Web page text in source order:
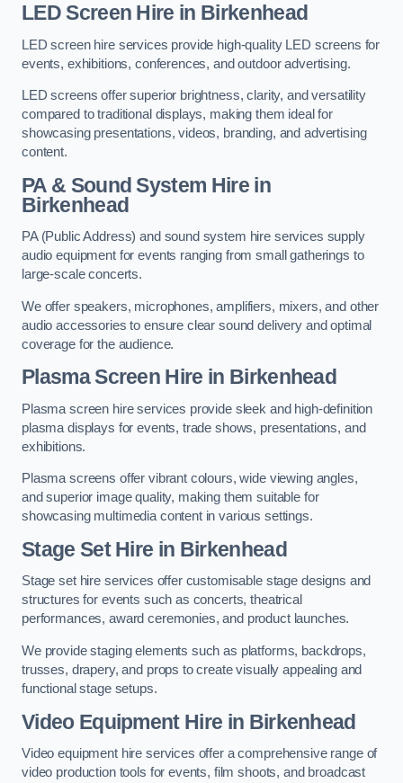
LED Screen Hire in Birkenhead
LED screen hire services provide high-quality LED screens for
events, exhibitions, conferences, and outdoor advertising.
LED screens offer superior brightness, clarity, and versatility
compared to traditional displays, making them ideal for
showcasing presentations, videos, branding, and advertising
content.
PA & Sound System Hire in
Birkenhead
PA (Public Address) and sound system hire services supply
audio equipment for events ranging from small gatherings to
large-scale concerts.
We offer speakers, microphones, amplifiers, mixers, and other
audio accessories to ensure clear sound delivery and optimal
coverage for the audience.
Plasma Screen Hire in Birkenhead
Plasma screen hire services provide sleek and high-definition
plasma displays for events, trade shows, presentations, and
exhibitions.
Plasma screens offer vibrant colours, wide viewing angles,
and superior image quality, making them suitable for
showcasing multimedia content in various settings.
Stage Set Hire in Birkenhead
Stage set hire services offer customisable stage designs and
structures for events such as concerts, theatrical
performances, award ceremonies, and product launches.
We provide staging elements such as platforms, backdrops,
trusses, drapery, and props to create visually appealing and
functional stage setups.
Video Equipment Hire in Birkenhead
Video equipment hire services offer a comprehensive range of
video production tools for events, film shoots, and broadcast